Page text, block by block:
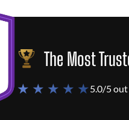
The Most
★ ★ ★ ★ ★5.0/5